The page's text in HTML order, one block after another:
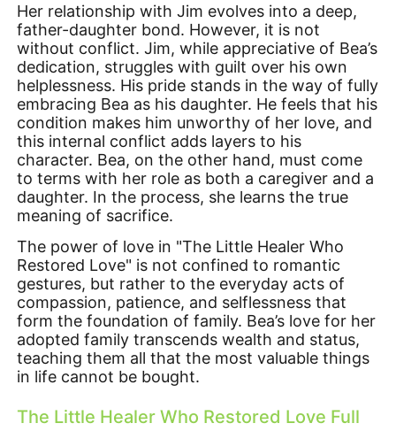
Her relationship with Jim evolves into a deep,
father-daughter bond. However, it is not
without conflict. Jim, while appreciative of Bea’s
dedication, struggles with guilt over his own
helplessness. His pride stands in the way of fully
embracing Bea as his daughter. He feels that his
condition makes him unworthy of her love, and
this internal conflict adds layers to his
character. Bea, on the other hand, must come
to terms with her role as both a caregiver and a
daughter. In the process, she learns the true
meaning of sacrifice.
The power of love in "The Little Healer Who
Restored Love" is not confined to romantic
gestures, but rather to the everyday acts of
compassion, patience, and selflessness that
form the foundation of family. Bea’s love for her
adopted family transcends wealth and status,
teaching them all that the most valuable things
in life cannot be bought.
The Little Healer Who Restored Love Full